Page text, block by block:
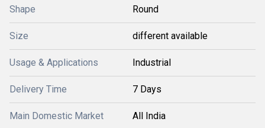
Shape Round
Size different available
Usage & Applications Industrial
Delivery Time 7 Days
Main Domestic Market All India